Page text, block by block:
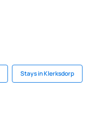
Stays in Klerksdorp